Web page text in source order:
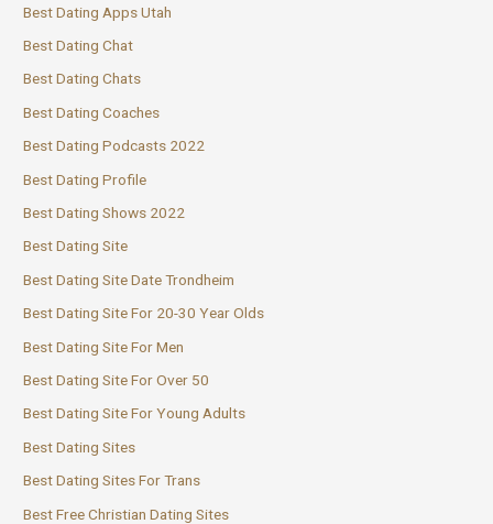
Best Dating Apps Utah
Best Dating Chat
Best Dating Chats
Best Dating Coaches
Best Dating Podcasts 2022
Best Dating Profile
Best Dating Shows 2022
Best Dating Site
Best Dating Site Date Trondheim
Best Dating Site For 20-30 Year Olds
Best Dating Site For Men
Best Dating Site For Over 50
Best Dating Site For Young Adults
Best Dating Sites
Best Dating Sites For Trans
Best Free Christian Dating Sites